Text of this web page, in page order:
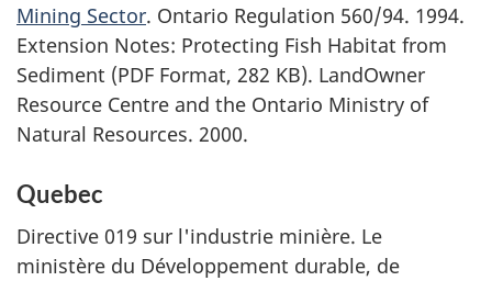
Mining Sector. Ontario Regulation 560/94. 1994.
Extension Notes: Protecting Fish Habitat from
Sediment (PDF Format, 282 KB). LandOwner
Resource Centre and the Ontario Ministry of
Natural Resources. 2000.
Quebec
Directive 019 sur l'industrie minière. Le
ministère du Développement durable, de